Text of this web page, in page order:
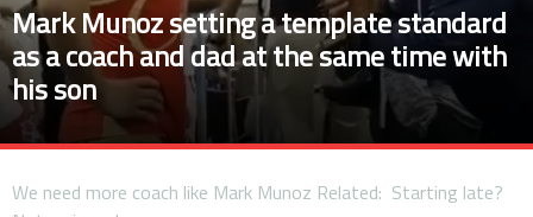
Mark Munoz setting a template standard
as a coach and dad at the same time with
his son
We need more coach like Mark Munoz Related: Starting late?